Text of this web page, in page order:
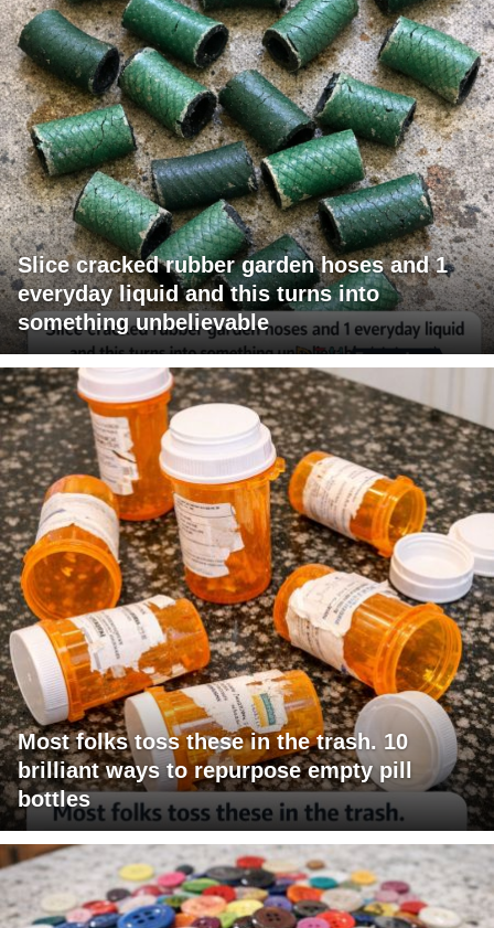
Slice cracked rubber garden hoses and 1
everyday liquid and this turns into
something unbelievable
Most folks toss these in the trash. 10
brilliant ways to repurpose empty pill
bottles